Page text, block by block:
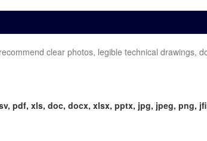
clear photos, legible technical drawings,
pdf, xls, doc, docx, xlsx, pptx, jpg, jpeg, png,